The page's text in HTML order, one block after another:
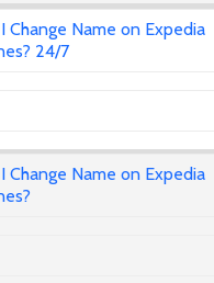
Change Name on Expedia
24/7
Change Name on Expedia